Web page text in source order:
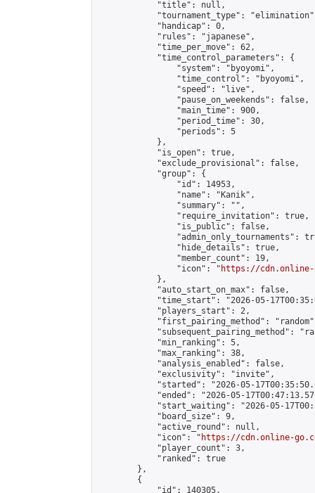
            "title": null,
"tournament_type":
            "handicap": 0,
            "rules": "japanese",
            "time_per_move": 62,
            "time_control_parameters": {
                "system": "byoyomi",
                "time_control": "byoyomi",
                "speed": "live",
                "pause_on_weekends": false,
                "main_time": 900,
                "period_time": 30,
                "periods": 5
            },
            "is_open": true,
            "exclude_provisional": false,
            "group": {
                "id": 14953,
                "name": "Kanik",
                "summary": "",
                "require_invitation": true,
                "is_public": false,
"admin_only_tournaments":
                "hide_details": true,
                "member_count": 19,
                "icon": "
https://cdn.online-
            },
            "auto_start_on_max": false,
"time_start": "2026-05-
            "players_start": 2,
"first_pairing_method":
"subsequent_pairing_method":
            "min_ranking": 5,
            "max_ranking": 38,
            "analysis_enabled": false,
            "exclusivity": "invite",
"started": "2026-05-
"ended": "2026-05-
"start_waiting": "2026-05-
            "board_size": 9,
            "active_round": null,
            "icon": "
https://cdn.online-
            "player_count": 3,
            "ranked": true
        },
        {
            "id": 140305,